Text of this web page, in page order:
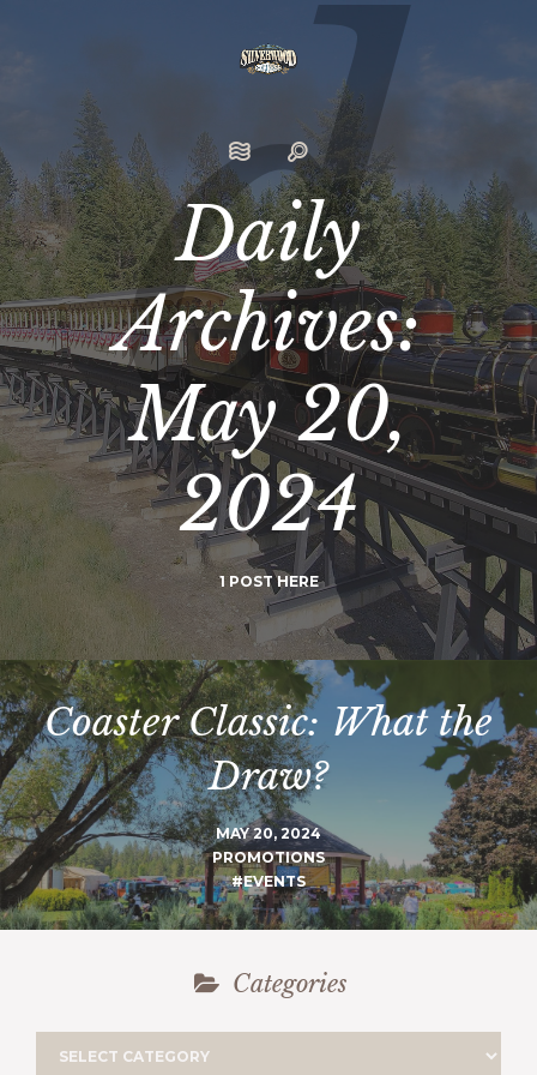
Daily
Archives:
May 20,
2024
1 POST HERE
Coaster Classic: What the
Draw?
MAY 20, 2024
PROMOTIONS
#EVENTS
Categories